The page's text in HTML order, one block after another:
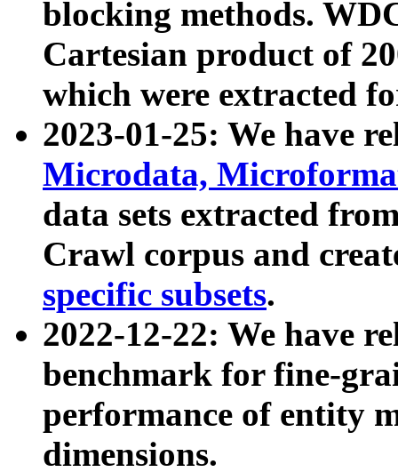
blocking methods.
Cartesian product of
which were extracted
2023-01-25: We have
Microdata,
data sets extracted
Crawl corpus and
specific subsets.
2022-12-22: We have
benchmark for fine-
performance of entity
dimensions.